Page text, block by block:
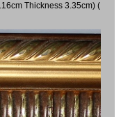
Thickness 3.35cm) (